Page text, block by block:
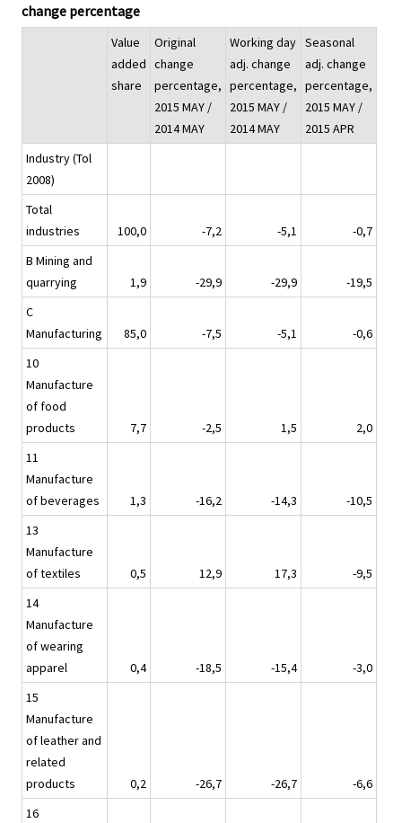
change percentage
Value
added
share
Original
change
percentage,
2015 MAY /
2014 MAY
Working day
adj. change
percentage,
2015 MAY /
2014 MAY
Seasonal
adj. change
percentage,
2015 MAY /
2015 APR
Industry (Tol
2008)
Total
industries
100,0 -7,2 -5,1
-0,7
B Mining and
quarrying
1,9 -29,9 -29,9
-19,5
C
Manufacturing
85,0 -7,5 -5,1
-0,6
10
Manufacture
of food
products
7,7 -2,5 1,5
2,0
11
Manufacture
of beverages
1,3 -16,2 -14,3
-10,5
13
Manufacture
of textiles
0,5 12,9 17,3
-9,5
14
Manufacture
of wearing
apparel
0,4 -18,5 -15,4
-3,0
15
Manufacture
of leather and
related
products
0,2 -26,7 -26,7
-6,6
16